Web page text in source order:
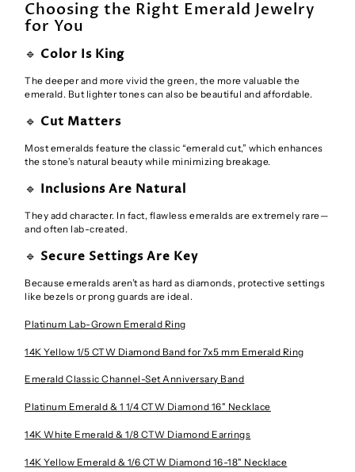
Choosing the Right Emerald Jewelry
for You
🔹 Color Is King
The deeper and more vivid the green, the more valuable the
emerald. But lighter tones can also be beautiful and affordable.
🔹 Cut Matters
Most emeralds feature the classic “emerald cut,” which enhances
the stone’s natural beauty while minimizing breakage.
🔹 Inclusions Are Natural
They add character. In fact, flawless emeralds are extremely rare—
and often lab-created.
🔹 Secure Settings Are Key
Because emeralds aren’t as hard as diamonds, protective settings
like bezels or prong guards are ideal.
Platinum Lab-Grown Emerald Ring
14K Yellow 1/5 CTW Diamond Band for 7x5 mm Emerald Ring
Emerald Classic Channel-Set Anniversary Band
Platinum Emerald & 1 1/4 CTW Diamond 16" Necklace
14K White Emerald & 1/8 CTW Diamond Earrings
14K Yellow Emerald & 1/6 CTW Diamond 16-18" Necklace